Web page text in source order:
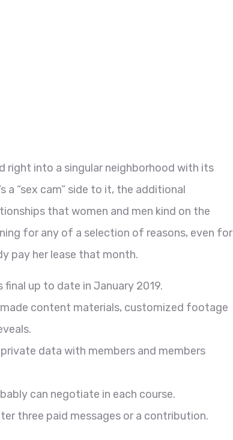
right into a singular neighborhood with its
a “sex cam” side to it, the additional
that women and men kind on the
for any of a selection of reasons, even for
pay her lease that month.
up to date in January 2019.
content materials, customized footage
data with members and members
can negotiate in each course.
three paid messages or a contribution.